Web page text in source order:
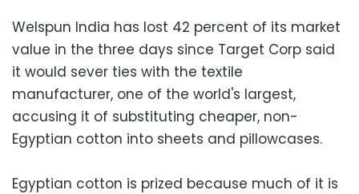
Welspun India has lost 42 percent of its market
value in the three days since Target Corp said
it would sever ties with the textile
manufacturer, one of the world's largest,
accusing it of substituting cheaper, non-
Egyptian cotton into sheets and pillowcases.
Egyptian cotton is prized because much of it is